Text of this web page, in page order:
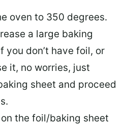
oven to 350 degrees.
a large baking
you don’t have foil, or
it, no worries, just
sheet and proceed
the foil/baking sheet